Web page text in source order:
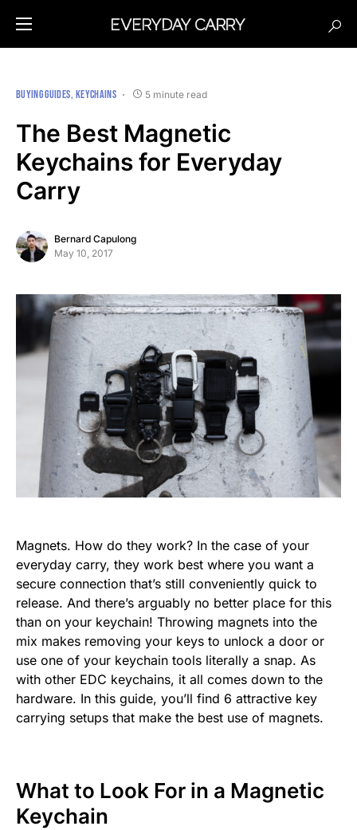
BUYING GUIDES KEYCHAINS 5 minute read
The Best Magnetic
Keychains for Everyday
Carry
Bernard Capulong
May 10, 2017
Magnets. How do they work? In the case of your
everyday carry, they work best where you want a
secure connection that’s still conveniently quick to
release. And there’s arguably no better place for this
than on your keychain! Throwing magnets into the
mix makes removing your keys to unlock a door or
use one of your keychain tools literally a snap. As
with other EDC keychains, it all comes down to the
hardware. In this guide, you’ll find 6 attractive key
carrying setups that make the best use of magnets.
What to Look For in a Magnetic
Keychain